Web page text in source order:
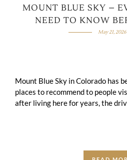
MOUNT BLUE SKY –
NEED TO KNOW
May 21, 2026
Mount Blue Sky in Colorado has
places to recommend to people
after living here for years, the